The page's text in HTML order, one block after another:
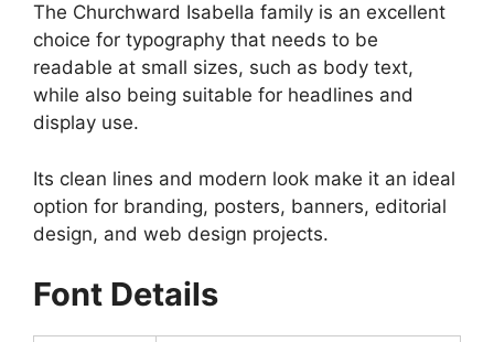
The Churchward Isabella family is an excellent
choice for typography that needs to be
readable at small sizes, such as body text,
while also being suitable for headlines and
display use.
Its clean lines and modern look make it an ideal
option for branding, posters, banners, editorial
design, and web design projects.
Font Details